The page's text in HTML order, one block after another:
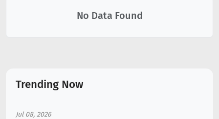
No Data Found
Trending Now
Jul 08, 2026